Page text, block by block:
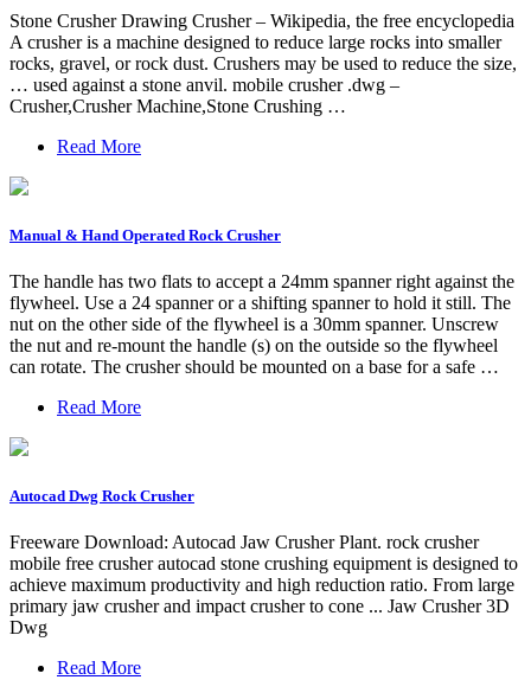
Stone Crusher Drawing Crusher – Wikipedia, the free encyclopedia
A crusher is a machine designed to reduce large rocks into smaller
rocks, gravel, or rock dust. Crushers may be used to reduce the size,
… used against a stone anvil. mobile crusher .dwg –
Crusher,Crusher Machine,Stone Crushing …
Read More
Manual & Hand Operated Rock Crusher
The handle has two flats to accept a 24mm spanner right against the
flywheel. Use a 24 spanner or a shifting spanner to hold it still. The
nut on the other side of the flywheel is a 30mm spanner. Unscrew
the nut and re-mount the handle (s) on the outside so the flywheel
can rotate. The crusher should be mounted on a base for a safe …
Read More
Autocad Dwg Rock Crusher
Freeware Download: Autocad Jaw Crusher Plant. rock crusher
mobile free crusher autocad stone crushing equipment is designed to
achieve maximum productivity and high reduction ratio. From large
primary jaw crusher and impact crusher to cone ... Jaw Crusher 3D
Dwg
Read More